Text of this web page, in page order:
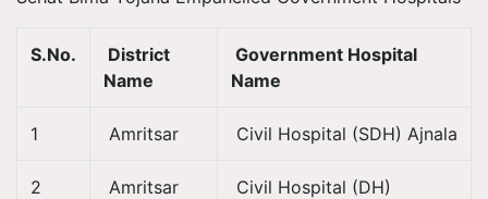
S.No.
District
Name
Government Hospital
Name
1 Amritsar Civil Hospital (SDH) Ajnala
2 Amritsar
Civil Hospital (DH)